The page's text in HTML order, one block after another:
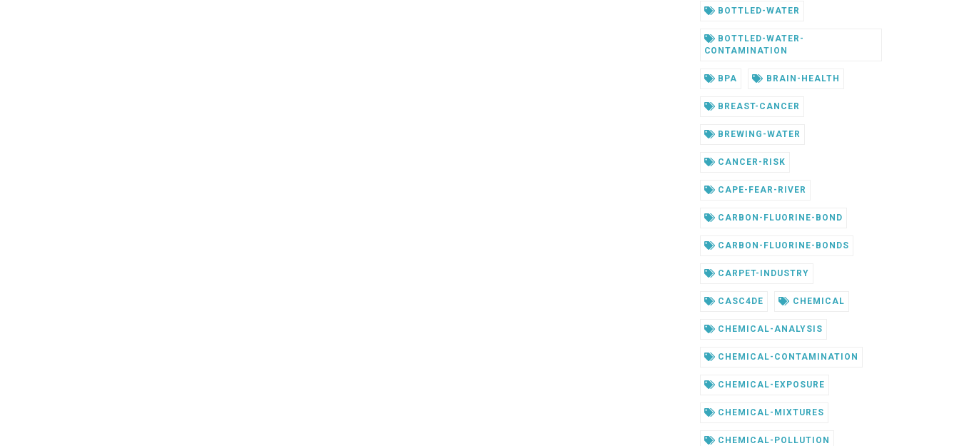
BOTTLED-WATER
BOTTLED-WATER-
CONTAMINATION
BPA BRAIN-HEALTH
BREAST-CANCER
BREWING-WATER
CANCER-RISK
CAPE-FEAR-RIVER
CARBON-FLUORINE-BOND
CARBON-FLUORINE-BONDS
CARPET-INDUSTRY
CASC4DE CHEMICAL
CHEMICAL-ANALYSIS
CHEMICAL-CONTAMINATION
CHEMICAL-EXPOSURE
CHEMICAL-MIXTURES
CHEMICAL-POLLUTION